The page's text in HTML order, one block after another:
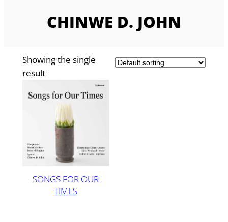
CHINWE D. JOHN
Showing the single
result
SONGS FOR OUR
TIMES